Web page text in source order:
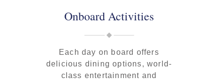
Onboard Activities
Each day on board offers
delicious dining options, world-
class entertainment and